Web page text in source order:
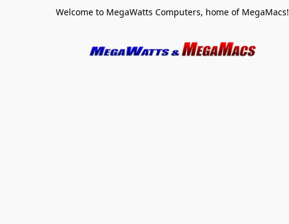
Welcome to MegaWatts Computers, home of MegaMacs!